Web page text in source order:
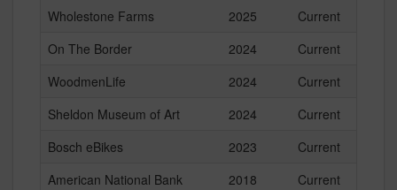
Wholestone Farms
2025
Current
On The Border
2024
Current
WoodmenLife
2024
Current
Sheldon Museum of Art
2024
Current
Bosch eBikes
2023
Current
American National Bank
2018
Current